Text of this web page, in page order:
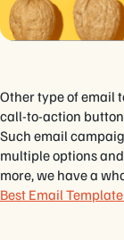
Other type of email
call-to-action
Such email
multiple options
more, we have a
Best Email